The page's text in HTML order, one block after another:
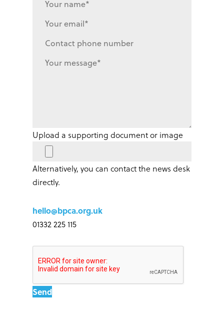
Upload a supporting document or image
Alternatively, you can contact the news desk
directly.
hello@bpca.org.uk
01332 225 115
Send